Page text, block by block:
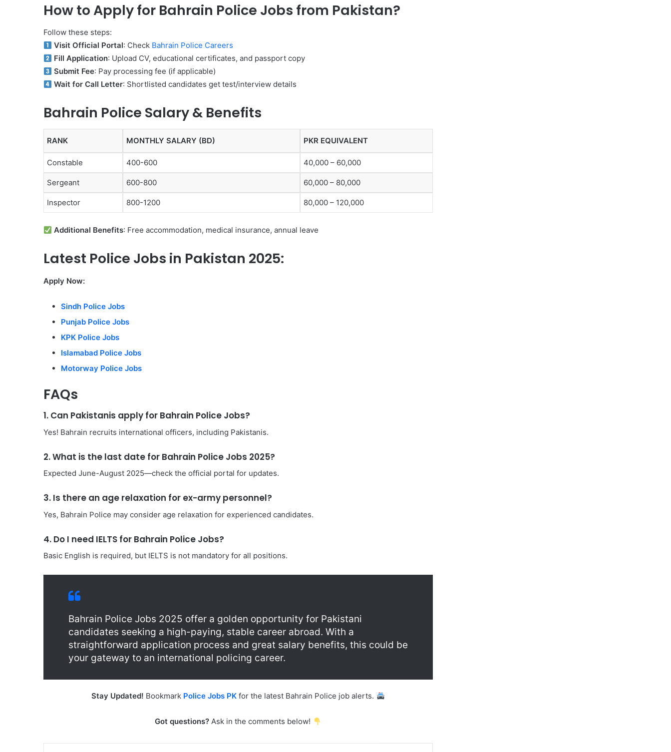
How to Apply for Bahrain Police Jobs from Pakistan?
Follow these steps:
Visit Official Portal: Check Bahrain Police Careers
Fill Application: Upload CV, educational certificates, and passport copy
Submit Fee: Pay processing fee (if applicable)
Wait for Call Letter: Shortlisted candidates get test/interview details
Bahrain Police Salary & Benefits
RANK MONTHLY SALARY (BD) PKR EQUIVALENT
Constable 400-600 40,000 – 60,000
Sergeant 600-800 60,000 – 80,000
Inspector 800-1200 80,000 – 120,000
Additional Benefits: Free accommodation, medical insurance, annual leave
Latest Police Jobs in Pakistan 2025:
Apply Now:
Sindh Police Jobs
Punjab Police Jobs
KPK Police Jobs
Islamabad Police Jobs
Motorway Police Jobs
FAQs
1. Can Pakistanis apply for Bahrain Police Jobs?
Yes! Bahrain recruits international officers, including Pakistanis.
2. What is the last date for Bahrain Police Jobs 2025?
Expected June-August 2025—check the official portal for updates.
3. Is there an age relaxation for ex-army personnel?
Yes, Bahrain Police may consider age relaxation for experienced candidates.
4. Do I need IELTS for Bahrain Police Jobs?
Basic English is required, but IELTS is not mandatory for all positions.
Bahrain Police Jobs 2025 offer a golden opportunity for Pakistani
candidates seeking a high-paying, stable career abroad. With a
straightforward application process and great salary benefits, this could be
your gateway to an international policing career.
Stay Updated! Bookmark Police Jobs PK for the latest Bahrain Police job alerts.
Got questions? Ask in the comments below!